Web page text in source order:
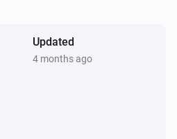
Updated
4 months ago